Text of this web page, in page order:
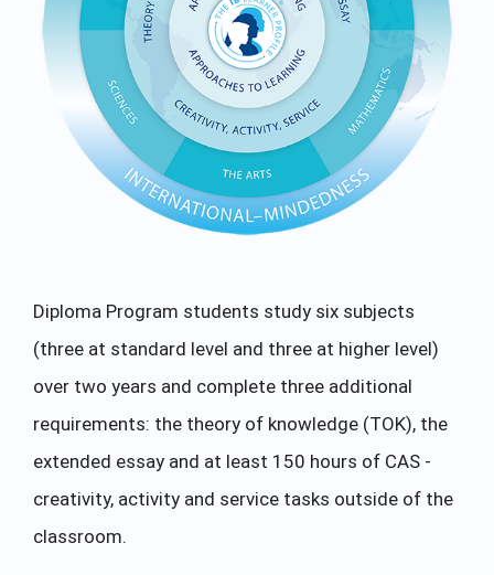
Diploma Program students study six subjects
(three at standard level and three at higher level)
over two years and complete three additional
requirements: the theory of knowledge (TOK), the
extended essay and at least 150 hours of CAS -
creativity, activity and service tasks outside of the
classroom.